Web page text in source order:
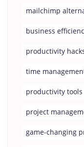
mailchimp
business
productivity
time
productivity tools
project
game-changing